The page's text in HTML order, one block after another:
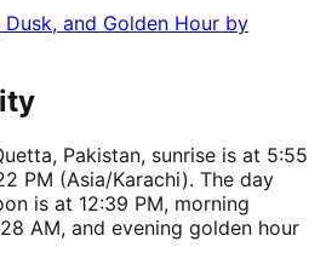
Dusk, and Golden Hour by
Pakistan, sunrise is at 5:55
PM (Asia/Karachi). The day
is at 12:39 PM, morning
AM, and evening golden hour